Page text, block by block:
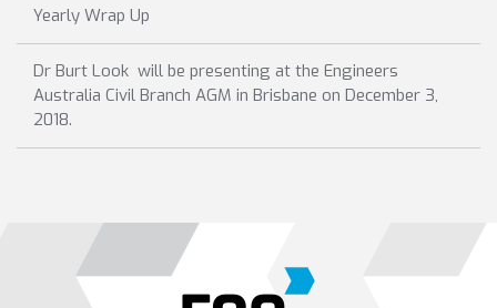
Yearly Wrap Up
Dr Burt Look will be presenting at the Engineers
Australia Civil Branch AGM in Brisbane on December 3,
2018.